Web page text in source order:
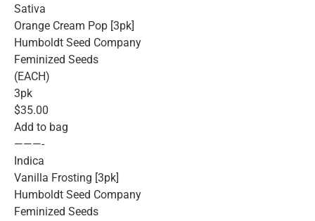
Sativa
Orange Cream Pop [3pk]
Humboldt Seed Company
Feminized Seeds
(EACH)
3pk
$35.00
Add to bag
———-
Indica
Vanilla Frosting [3pk]
Humboldt Seed Company
Feminized Seeds